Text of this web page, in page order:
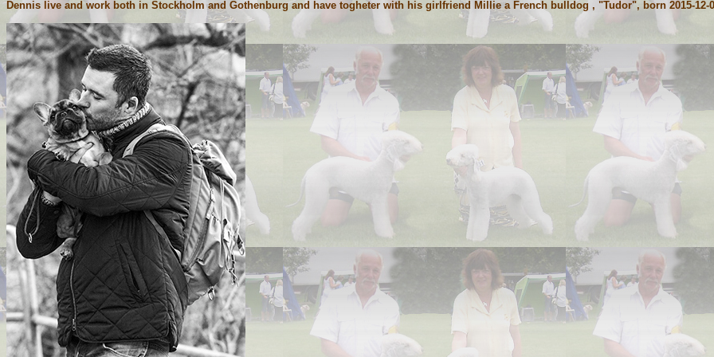
Dennis live and work both in Stockholm and Gothenburg and have togheter with his girlfriend Millie a French bulldog , "Tudor", born 2015-12-